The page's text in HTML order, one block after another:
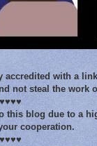
accredited with a
not steal the work
this blog due to a
cooperation.